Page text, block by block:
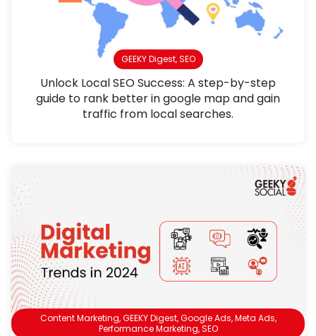
GEEKY Digest,SEO
Unlock Local SEO Success: A step-by-step
guide to rank better in google map and gain
traffic from local searches.
Content Marketing,GEEKY Digest,Google Ads,Meta Ads,
Performance Marketing,SEO